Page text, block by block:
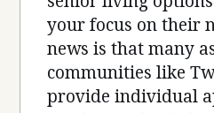
your focus on their
news is that many
communities like
provide individual